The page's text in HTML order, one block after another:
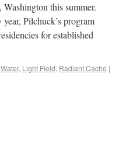
this summer.
Pilchuck’s program
for established
, Light Field, Radiant Cache |